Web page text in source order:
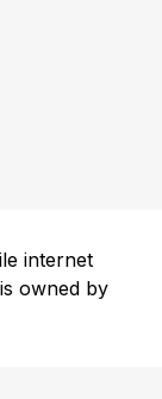
internet
owned by